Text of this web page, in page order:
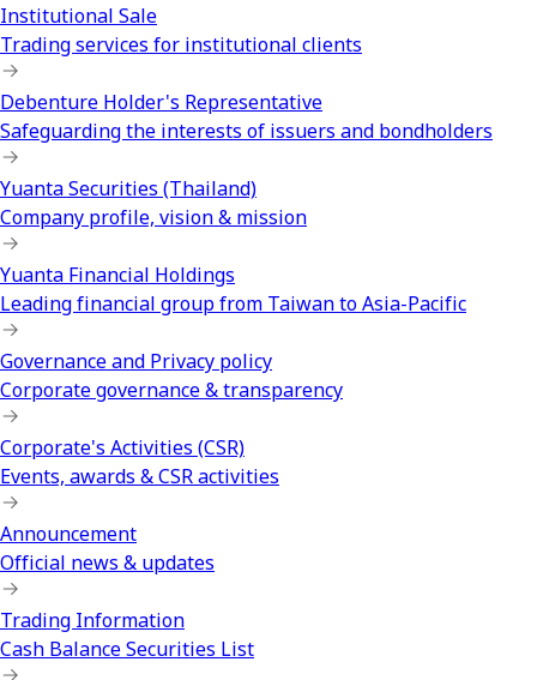
Institutional Sale
Trading services for institutional clients
Debenture Holder's Representative
Safeguarding the interests of issuers and bondholders
Yuanta Securities (Thailand)
Company profile, vision & mission
Yuanta Financial Holdings
Leading financial group from Taiwan to Asia-Pacific
Governance and Privacy policy
Corporate governance & transparency
Corporate's Activities (CSR)
Events, awards & CSR activities
Announcement
Official news & updates
Trading Information
Cash Balance Securities List